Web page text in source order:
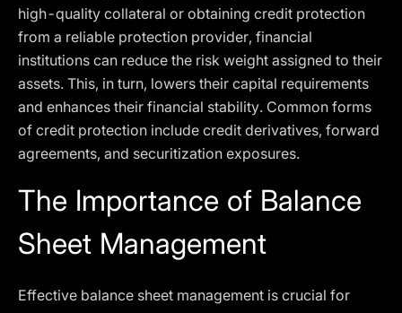
high-quality collateral or obtaining credit protection
from a reliable protection provider, financial
institutions can reduce the risk weight assigned to their
assets. This, in turn, lowers their capital requirements
and enhances their financial stability. Common forms
of credit protection include credit derivatives, forward
agreements, and securitization exposures.
The Importance of Balance
Sheet Management
Effective balance sheet management is crucial for